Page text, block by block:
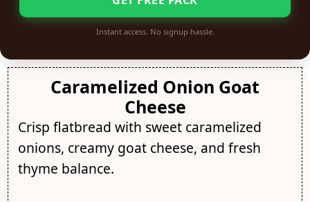
Instant access. No signup hassle.
Caramelized Onion Goat
Cheese
Crisp flatbread with sweet caramelized
onions, creamy goat cheese, and fresh
thyme balance.